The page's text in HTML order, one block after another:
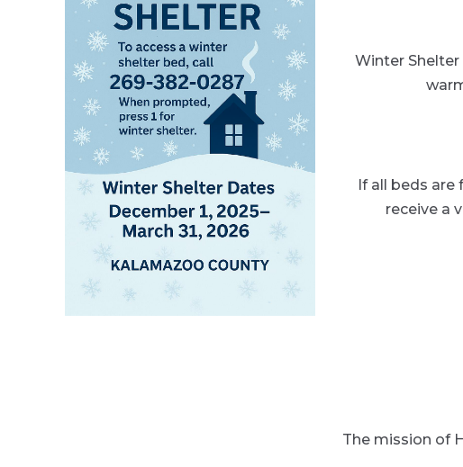
Winter
If all beds are
receive a
The mission of